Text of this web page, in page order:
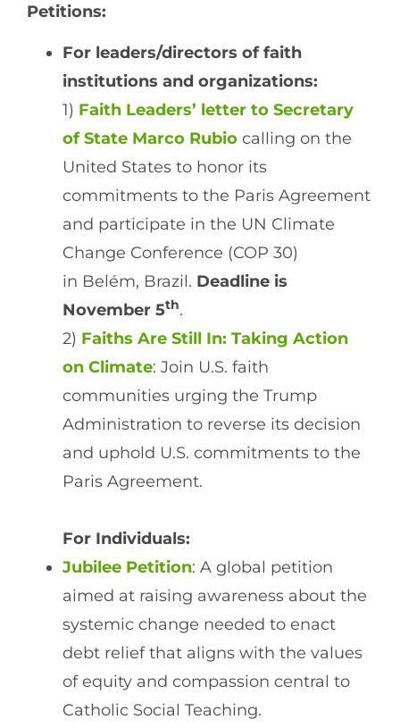
Petitions:
For leaders/directors of faith
institutions and organizations:
1) Faith Leaders’ letter to Secretary
of State Marco Rubio calling on the
United States to honor its
commitments to the Paris Agreement
and participate in the UN Climate
Change Conference (COP 30)
in Belém, Brazil. Deadline is
November 5th.
2) Faiths Are Still In: Taking Action
on Climate: Join U.S. faith
communities urging the Trump
Administration to reverse its decision
and uphold U.S. commitments to the
Paris Agreement.
For Individuals:
Jubilee Petition: A global petition
aimed at raising awareness about the
systemic change needed to enact
debt relief that aligns with the values
of equity and compassion central to
Catholic Social Teaching.